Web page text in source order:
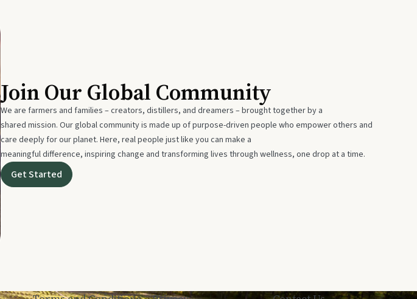
Join Our Global Community
We are farmers and families – creators, distillers, and dreamers – brought together by a
shared mission. Our global community is made up of purpose-driven people who empower others and
care deeply for our planet. Here, real people just like you can make a
meaningful difference, inspiring change and transforming lives through wellness, one drop at a time.
Get Started